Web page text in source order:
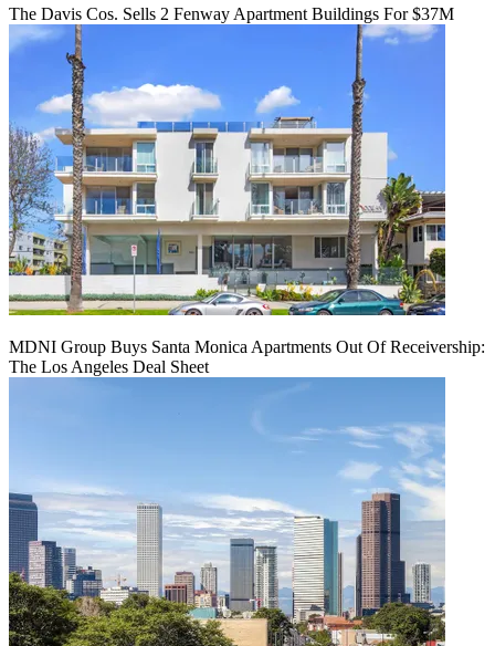
The Davis Cos. Sells 2 Fenway Apartment Buildings For $37M
MDNI Group Buys Santa Monica Apartments Out Of Receivership:
The Los Angeles Deal Sheet